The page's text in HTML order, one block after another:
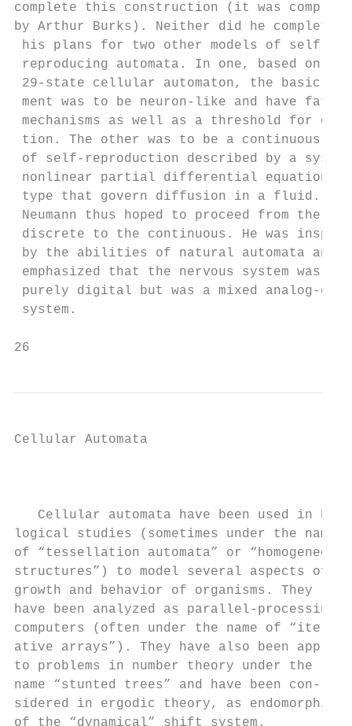
complete this construction (it was
by Arthur Burks). Neither did he
his plans for two other models of self-
reproducing automata. In one, based
29-state cellular automaton, the basic
ment was to be neuron-like and have
mechanisms as well as a threshold for
tion. The other was to be a continuous
of self-reproduction described by a
nonlinear partial differential equations
type that govern diffusion in a fluid.
Neumann thus hoped to proceed from
discrete to the continuous. He was
by the abilities of natural automata and
emphasized that the nervous system
purely digital but was a mixed analog-
system.
26
Cellular Automata
Cellular automata have been used in
logical studies (sometimes under the
of “tessellation automata” or
structures”) to model several aspects
growth and behavior of organisms.
have been analyzed as parallel-
computers (often under the name of
ative arrays”). They have also been
to problems in number theory under
name “stunted trees” and have been
sidered in ergodic theory, as
of the “dynamical” shift system.